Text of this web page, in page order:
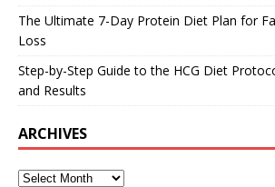
The Ultimate 7-Day Protein Diet Plan for
Loss
Step-by-Step Guide to the HCG Diet
and Results
ARCHIVES